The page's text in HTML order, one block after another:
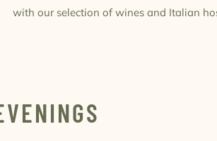
with our selection of wines and Italian